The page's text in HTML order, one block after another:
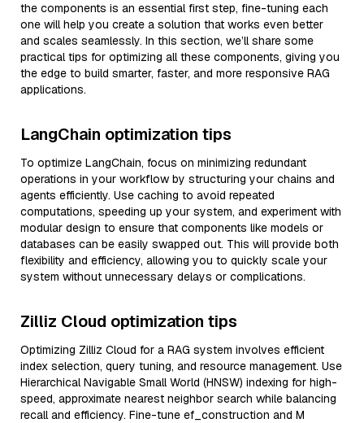
the components is an essential first step, fine-tuning each
one will help you create a solution that works even better
and scales seamlessly. In this section, we’ll share some
practical tips for optimizing all these components, giving you
the edge to build smarter, faster, and more responsive RAG
applications.
LangChain optimization tips
To optimize LangChain, focus on minimizing redundant
operations in your workflow by structuring your chains and
agents efficiently. Use caching to avoid repeated
computations, speeding up your system, and experiment with
modular design to ensure that components like models or
databases can be easily swapped out. This will provide both
flexibility and efficiency, allowing you to quickly scale your
system without unnecessary delays or complications.
Zilliz Cloud optimization tips
Optimizing Zilliz Cloud for a RAG system involves efficient
index selection, query tuning, and resource management. Use
Hierarchical Navigable Small World (HNSW) indexing for high-
speed, approximate nearest neighbor search while balancing
recall and efficiency. Fine-tune ef_construction and M